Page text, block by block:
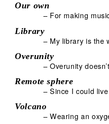
Our own
– For making
Library
– My library is the
Overunity
– Overunity
Remote sphere
– Since I could
Volcano
– Wearing an